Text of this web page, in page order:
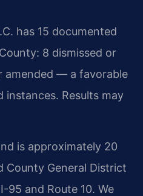
has 15 documented
8 dismissed or
amended — a favorable
instances. Results may
is approximately 20
County General District
95 and Route 10. We